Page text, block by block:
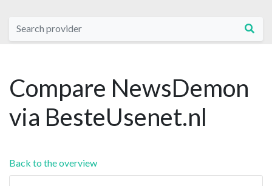
Compare NewsDemon
via BesteUsenet.nl
Back to the overview